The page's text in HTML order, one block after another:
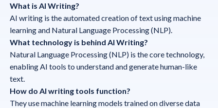
What is AI Writing?
AI writing is the automated creation of text using machine
learning and Natural Language Processing (NLP).
What technology is behind AI Writing?
Natural Language Processing (NLP) is the core technology,
enabling AI tools to understand and generate human-like
text.
How do AI writing tools function?
They use machine learning models trained on diverse data